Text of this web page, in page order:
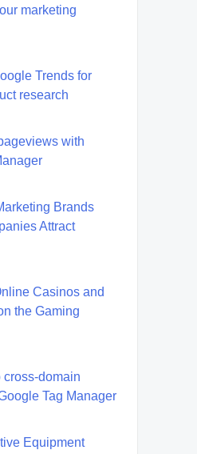
marketing
Trends for
research
with
Brands
Attract
Casinos and
the Gaming
cross-domain
Tag Manager
Equipment